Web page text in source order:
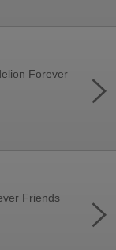
Forever
Friends